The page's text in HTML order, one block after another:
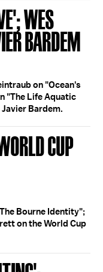
WES
BARDEM
on "Ocean's
"The Life Aquatic
Bardem.
CUP
Bourne Identity";
on the World Cup